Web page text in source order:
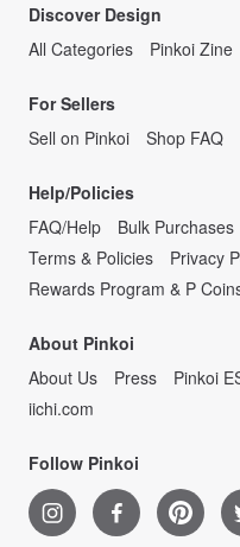
Discover Design
All Categories
Pinkoi Zine
For Sellers
Sell on Pinkoi
Shop FAQ
Help/Policies
FAQ/Help
Bulk Purchases
Terms & Policies
Privacy
Rewards Program & P
About Pinkoi
About Us
Press Pinkoi
iichi.com
Follow Pinkoi